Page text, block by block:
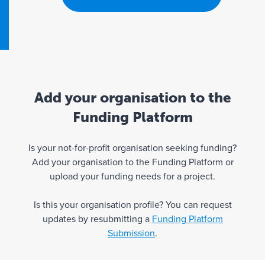
Add your organisation to the
Funding Platform
Is your not-for-profit organisation seeking funding?
Add your organisation to the Funding Platform or
upload your funding needs for a project.
Is this your organisation profile? You can request
updates by resubmitting a Funding Platform
Submission.